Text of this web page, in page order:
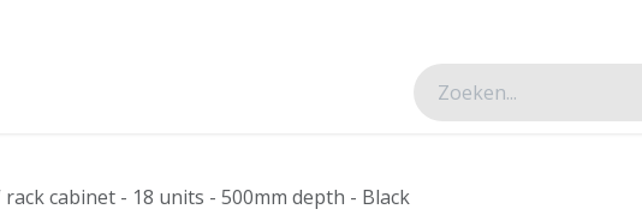
rack cabinet - 18 units - 500mm depth - Black